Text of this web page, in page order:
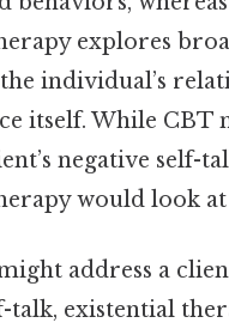
explores
individual’s
itself. While CBT
negative self-
would look
address a
talk, existential